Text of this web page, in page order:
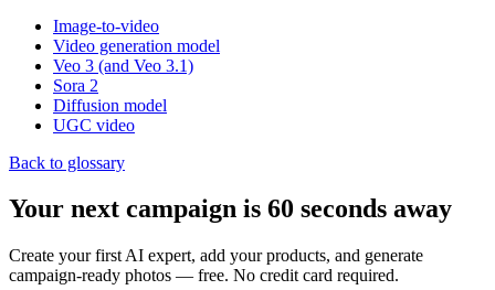
Image-to-video
Video generation model
Veo 3 (and Veo 3.1)
Sora 2
Diffusion model
UGC video
Back to glossary
Your next campaign is 60 seconds away
Create your first AI expert, add your products, and generate
campaign-ready photos — free. No credit card required.